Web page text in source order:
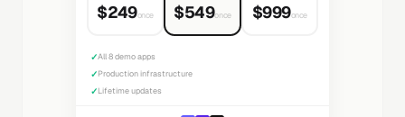
$249once $549once $999once
✓All 8 demo apps
✓Production infrastructure
✓Lifetime updates